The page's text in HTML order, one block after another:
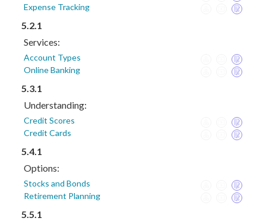
Expense Tracking
5.2.1
Services:
Account Types
Online Banking
5.3.1
Understanding:
Credit Scores
Credit Cards
5.4.1
Options:
Stocks and Bonds
Retirement Planning
5.5.1